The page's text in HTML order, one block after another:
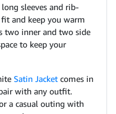
sleeves and rib-
and keep you warm
two inner and two side
to keep your
Satin Jacket comes in
with any outfit.
a casual outing with